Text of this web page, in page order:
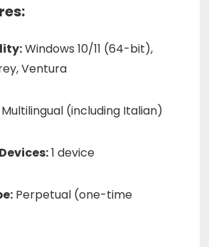
Windows 10/11 (64-bit),
Ventura
Multilingual (including Italian)
1 device
Perpetual (one-time